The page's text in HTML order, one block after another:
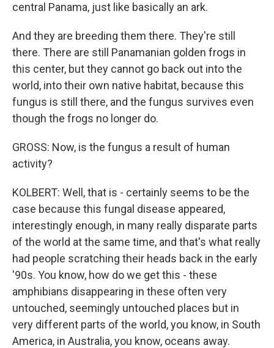
central Panama, just like basically an ark.
And they are breeding them there. They're still
there. There are still Panamanian golden frogs in
this center, but they cannot go back out into the
world, into their own native habitat, because this
fungus is still there, and the fungus survives even
though the frogs no longer do.
GROSS: Now, is the fungus a result of human
activity?
KOLBERT: Well, that is - certainly seems to be the
case because this fungal disease appeared,
interestingly enough, in many really disparate parts
of the world at the same time, and that's what really
had people scratching their heads back in the early
'90s. You know, how do we get this - these
amphibians disappearing in these often very
untouched, seemingly untouched places but in
very different parts of the world, you know, in South
America, in Australia, you know, oceans away.